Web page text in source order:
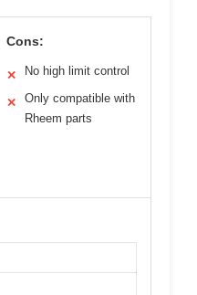
Cons:
✕ No high limit control
✕
Only compatible with
Rheem parts